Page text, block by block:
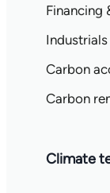
Financing
Carbon
Carbon
Climate